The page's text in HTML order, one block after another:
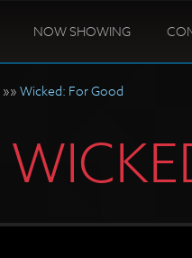
NOW SHOWING
»» Wicked: For Good